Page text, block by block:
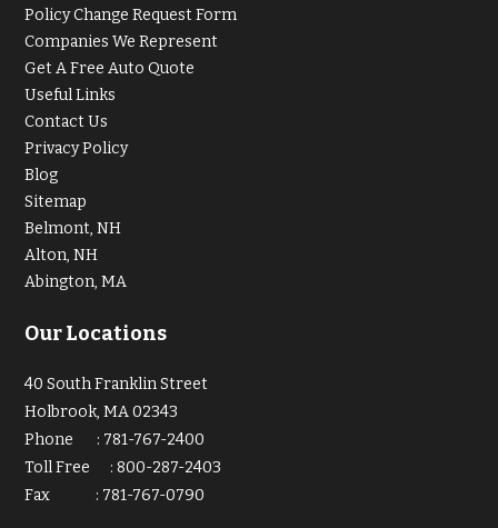
Policy Change Request Form
Companies We Represent
Get A Free Auto Quote
Useful Links
Contact Us
Privacy Policy
Blog
Sitemap
Belmont, NH
Alton, NH
Abington, MA
Our Locations
40 South Franklin Street
Holbrook, MA 02343
Phone
: 781-767-2400
Toll Free
:800-287-2403
Fax
: 781-767-0790